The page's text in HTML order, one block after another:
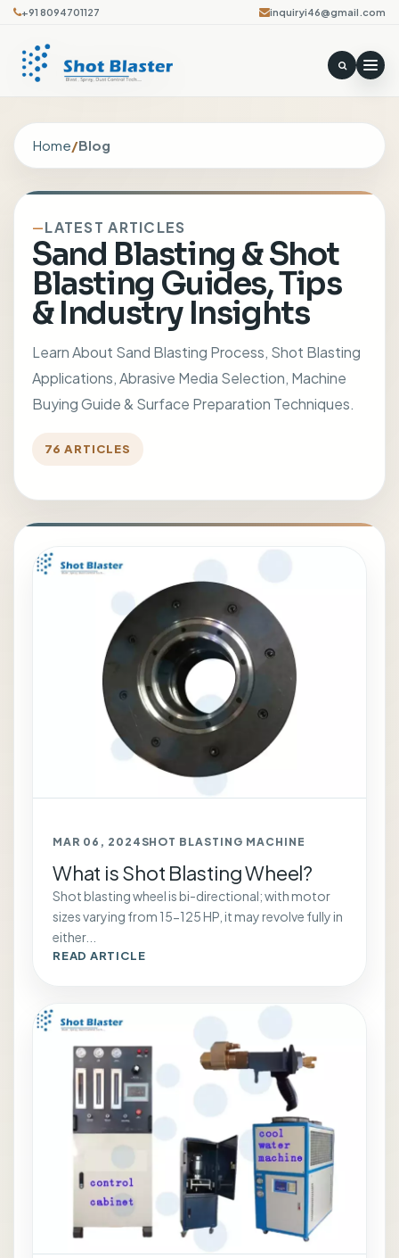
+91 8094701127 inquiryi46@gmail.com
Home/Blog
LATEST ARTICLES
Sand Blasting & Shot
Blasting Guides, Tips
& Industry Insights
Learn About Sand Blasting Process, Shot Blasting
Applications, Abrasive Media Selection, Machine
Buying Guide & Surface Preparation Techniques.
76 ARTICLES
MAR 06, 2024 SHOT BLASTING MACHINE
What is Shot Blasting Wheel?
Shot blasting wheel is bi-directional; with motor
sizes varying from 15-125 HP, it may revolve fully in
either...
READ ARTICLE